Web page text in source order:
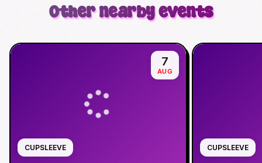
Other nearby events
CUPSLEEVE
7
AUG
CUPSLEEVE